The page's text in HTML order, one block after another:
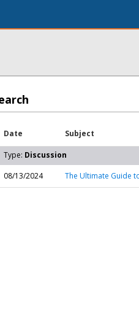
Date Subject
Type: Discussion
08/13/2024
The Ultimate Guide